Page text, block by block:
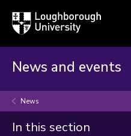
Loughborough
University
News and events
News
In this section